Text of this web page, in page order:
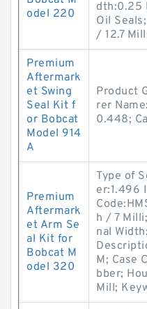
odel 220
dth:0.25
Oil
/ 12.7
Premium
Aftermark
et Swing
Seal Kit f
or Bobcat
Model 914
A
Product
rer
0.448;
Premium
Aftermark
et Arm Se
al Kit for
Bobcat M
odel 320
Type of
er:1.496
h / 7
nal
M; Case
bber;
Mill;